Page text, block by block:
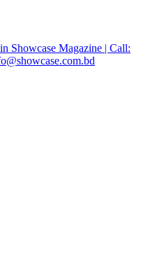
Showcase Magazine | Call: